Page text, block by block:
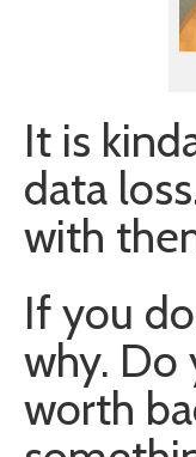
It is
data
with
If you
why. Do
worth